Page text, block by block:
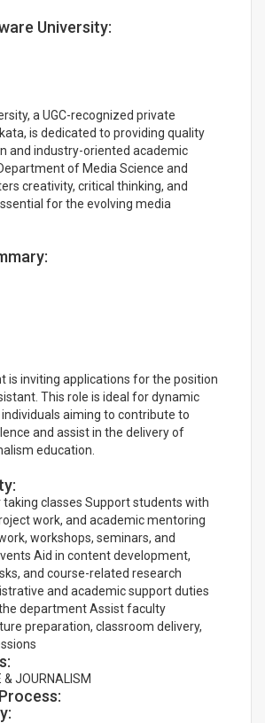
University:
a UGC-recognized private
is dedicated to providing quality
and industry-oriented academic
of Media Science and
creativity, critical thinking, and
for the evolving media
is inviting applications for the position
This role is ideal for dynamic
aiming to contribute to
and assist in the delivery of
education.
taking classes Support students with
work, and academic mentoring
workshops, seminars, and
Aid in content development,
and course-related research
and academic support duties
department Assist faculty
preparation, classroom delivery,
& JOURNALISM